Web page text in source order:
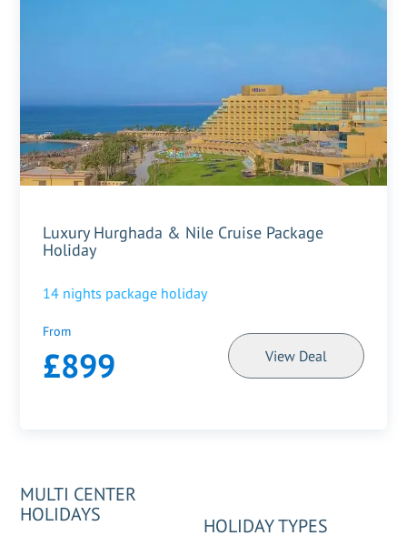
Luxury Hurghada & Nile Cruise Package
Holiday
14 nights package holiday
From
£899 View Deal
MULTI CENTER
HOLIDAYS
HOLIDAY TYPES